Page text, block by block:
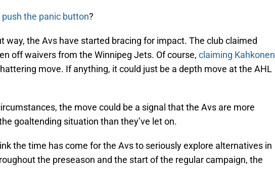
push the panic button?
way, the Avs have started bracing for impact. The club claimed
off waivers from the Winnipeg Jets. Of course, claiming Kahkonen
move. If anything, it could just be a depth move at the AHL
the move could be a signal that the Avs are more
goaltending situation than they’ve let on.
the time has come for the Avs to seriously explore alternatives in
the preseason and the start of the regular campaign, the